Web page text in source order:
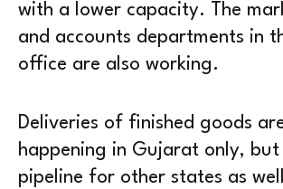
with a lower capacity. The
and accounts departments in
office are also working.
Deliveries of finished goods
happening in Gujarat only,
pipeline for other states as